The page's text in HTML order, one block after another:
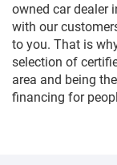
owned car dealer
with our
to you. That is
selection of
area and being
financing for